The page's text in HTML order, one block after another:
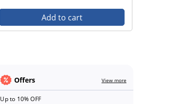
Add to cart
Offers View more
Up to 10% OFF